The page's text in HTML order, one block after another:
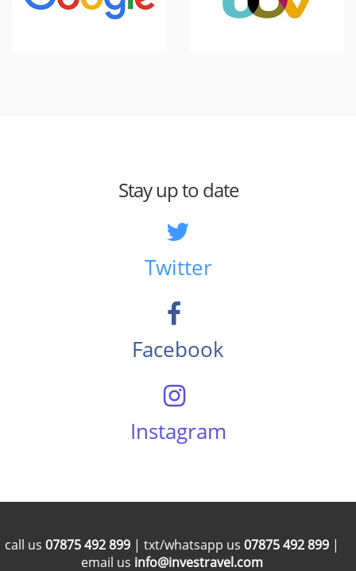
Stay up to date
Twitter
Facebook
Instagram
call us 07875 492 899 | txt/whatsapp us 07875 492 899 |
email us info@investravel.com